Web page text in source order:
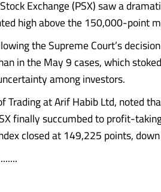
Exchange (PSX) saw a
high above the 150,000-point
the Supreme Court’s
in the May 9 cases, which
among investors.
Trading at Arif Habib Ltd, noted
finally succumbed to profit-
closed at 149,225 points,